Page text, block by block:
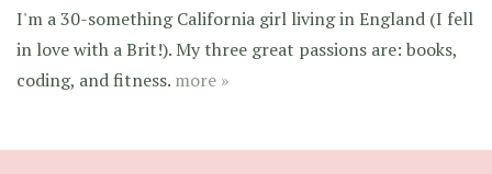
I'm a 30-something California girl living in England (I fell
in love with a Brit!). My three great passions are: books,
coding, and fitness. more »